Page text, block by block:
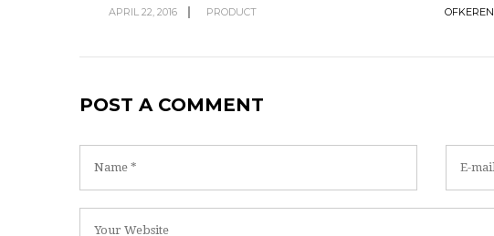
APRIL 22, 2016 PRODUCT OFKEREN
POST A COMMENT